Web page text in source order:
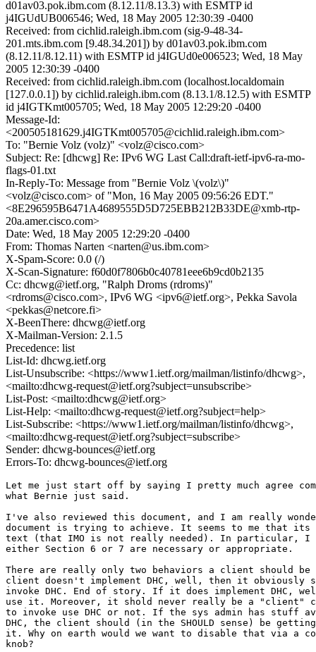
d01av03.pok.ibm.com (8.12.11/8.13.3) with ESMTP id
j4IGUdUB006546; Wed, 18 May 2005 12:30:39 -0400
Received: from cichlid.raleigh.ibm.com (sig-9-48-34-
201.mts.ibm.com [9.48.34.201]) by d01av03.pok.ibm.com
(8.12.11/8.12.11) with ESMTP id j4IGUd0e006523; Wed, 18 May
2005 12:30:39 -0400
Received: from cichlid.raleigh.ibm.com (localhost.localdomain
[127.0.0.1]) by cichlid.raleigh.ibm.com (8.13.1/8.12.5) with ESMTP
id j4IGTKmt005705; Wed, 18 May 2005 12:29:20 -0400
Message-Id:
<200505181629.j4IGTKmt005705@cichlid.raleigh.ibm.com>
To: "Bernie Volz (volz)" <volz@cisco.com>
Subject: Re: [dhcwg] Re: IPv6 WG Last Call:draft-ietf-ipv6-ra-mo-
flags-01.txt
In-Reply-To: Message from "Bernie Volz \(volz\)"
<volz@cisco.com> of "Mon, 16 May 2005 09:56:26 EDT."
<8E296595B6471A4689555D5D725EBB212B33DE@xmb-rtp-
20a.amer.cisco.com>
Date: Wed, 18 May 2005 12:29:20 -0400
From: Thomas Narten <narten@us.ibm.com>
X-Spam-Score: 0.0 (/)
X-Scan-Signature: f60d0f7806b0c40781eee6b9cd0b2135
Cc: dhcwg@ietf.org, "Ralph Droms (rdroms)"
<rdroms@cisco.com>, IPv6 WG <ipv6@ietf.org>, Pekka Savola
<pekkas@netcore.fi>
X-BeenThere: dhcwg@ietf.org
X-Mailman-Version: 2.1.5
Precedence: list
List-Id: dhcwg.ietf.org
List-Unsubscribe: <https://www1.ietf.org/mailman/listinfo/dhcwg>,
<mailto:dhcwg-request@ietf.org?subject=unsubscribe>
List-Post: <mailto:dhcwg@ietf.org>
List-Help: <mailto:dhcwg-request@ietf.org?subject=help>
List-Subscribe: <https://www1.ietf.org/mailman/listinfo/dhcwg>,
<mailto:dhcwg-request@ietf.org?subject=subscribe>
Sender: dhcwg-bounces@ietf.org
Errors-To: dhcwg-bounces@ietf.org
Let me just start off by saying I pretty much agree
what Bernie just said.
I've also reviewed this document, and I am really
document is trying to achieve. It seems to me that its
text (that IMO is not really needed). In particular, I
either Section 6 or 7 are necessary or appropriate.
There are really only two behaviors a client should
client doesn't implement DHC, well, then it obviously
invoke DHC. End of story. If it does implement DHC,
use it. Moreover, it shold never really be a "client"
to invoke use DHC or not. If the sys admin has stuff
DHC, the client should (in the SHOULD sense) be
it. Why on earth would we want to disable that via a
knob?